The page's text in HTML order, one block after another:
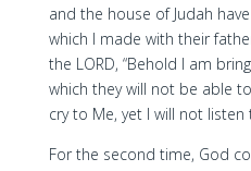
and the house of Judah
which I made with their
the LORD, “Behold I am
which they will not be able
cry to Me, yet I will not listen
For the second time, God